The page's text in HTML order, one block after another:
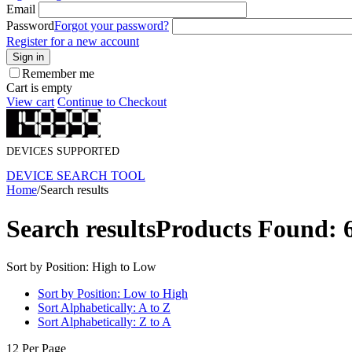
Email
PasswordForgot your password?
Register for a new account
Sign in
Remember me
Cart is empty
View cart Continue to Checkout
DEVICES SUPPORTED
DEVICE SEARCH TOOL
Home/Search results
Search resultsProducts Found:
Sort by Position: High to Low
Sort by Position: Low to High
Sort Alphabetically: A to Z
Sort Alphabetically: Z to A
12 Per Page